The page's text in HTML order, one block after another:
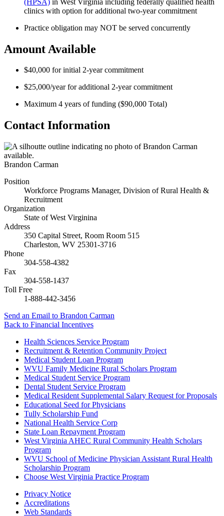
clinics with option for additional two-year commitment
Practice obligation may NOT be served concurrently
Amount Available
$40,000 for initial 2-year commitment
$25,000/year for additional 2-year commitment
Maximum 4 years of funding ($90,000 Total)
Contact Information
Brandon Carman
Position
Workforce Programs Manager, Division of Rural Health &
Recruitment
Organization
State of West Virginina
Address
350 Capital Street, Room Room 515
Charleston, WV 25301-3716
Phone
304-558-4382
Fax
304-558-1437
Toll Free
1-888-442-3456
Send an Email to Brandon Carman
Back to Financial Incentives
Health Sciences Service Program
Recruitment & Retention Community Project
Medical Student Loan Program
WVU Family Medicine Rural Scholars Program
Medical Student Service Program
Dental Student Service Program
Medical Resident Supplemental Salary Request for Proposals
Educational Seed for Physicians
Tully Scholarship Fund
National Health Service Corp
State Loan Repayment Program
West Virginia AHEC Rural Community Health Scholars
Program
WVU School of Medicine Physician Assistant Rural Health
Scholarship Program
Choose West Virginia Practice Program
Privacy Notice
Accreditations
Web Standards